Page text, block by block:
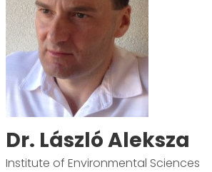
Dr. László Aleksza
Institute of Environmental Sciences